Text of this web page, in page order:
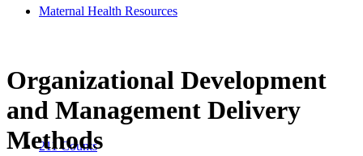
Maternal Health Resources
211 Counts
Organizational Development
and Management Delivery
Methods